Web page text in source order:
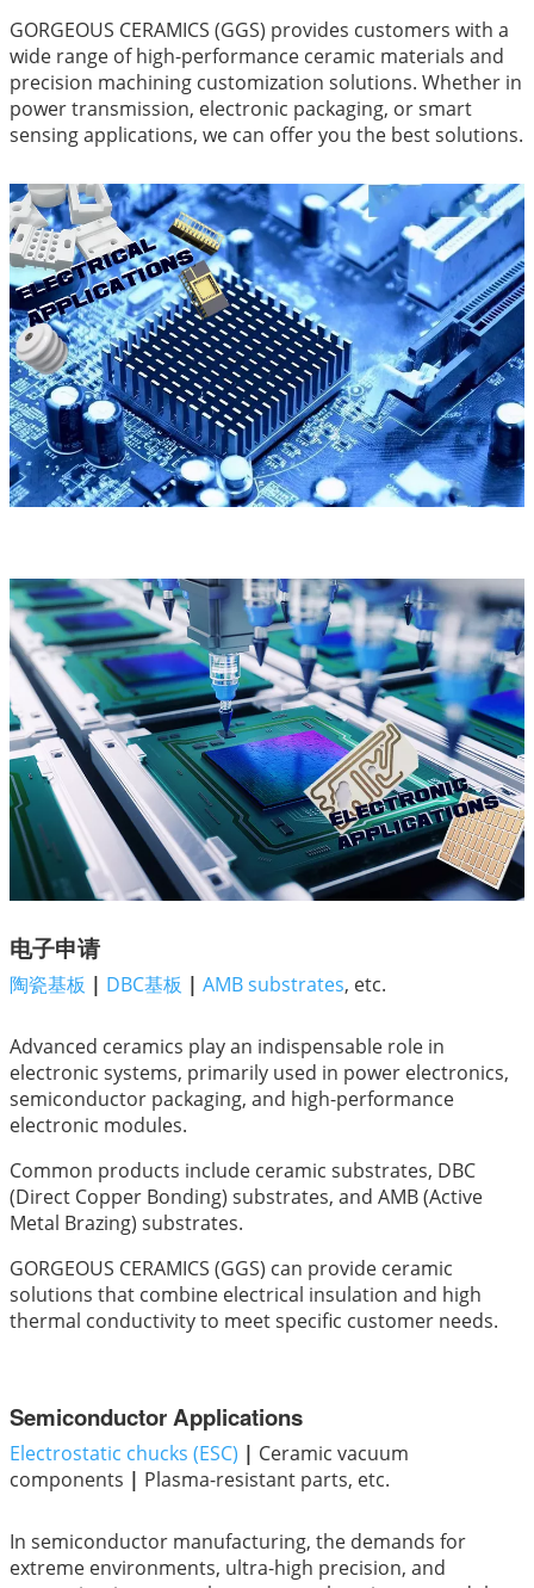
GORGEOUS CERAMICS (GGS) provides customers with a
wide range of high-performance ceramic materials and
precision machining customization solutions. Whether in
power transmission, electronic packaging, or smart
sensing applications, we can offer you the best solutions.
电子申请
陶瓷基板 | DBC基板 | AMB substrates, etc.
Advanced ceramics play an indispensable role in
electronic systems, primarily used in power electronics,
semiconductor packaging, and high-performance
electronic modules.
Common products include ceramic substrates, DBC
(Direct Copper Bonding) substrates, and AMB (Active
Metal Brazing) substrates.
GORGEOUS CERAMICS (GGS) can provide ceramic
solutions that combine electrical insulation and high
thermal conductivity to meet specific customer needs.
Semiconductor Applications
Electrostatic chucks (ESC) | Ceramic vacuum
components | Plasma-resistant parts, etc.
In semiconductor manufacturing, the demands for
extreme environments, ultra-high precision, and